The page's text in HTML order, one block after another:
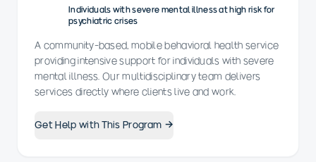
Individuals with severe mental illness at high risk for
psychiatric crises
A community-based, mobile behavioral health service
providing intensive support for individuals with severe
mental illness. Our multidisciplinary team delivers
services directly where clients live and work.
Get Help with This Program →